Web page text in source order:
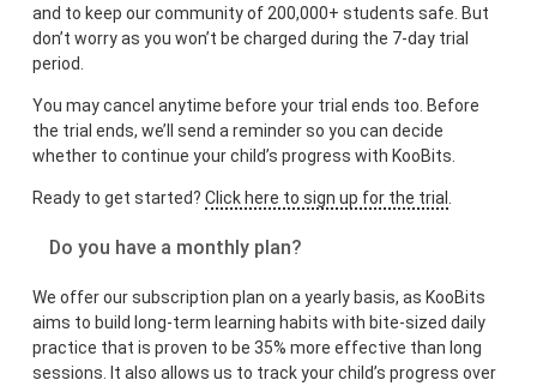
and to keep our community of 200,000+ students safe. But
don’t worry as you won’t be charged during the 7-day trial
period.
You may cancel anytime before your trial ends too. Before
the trial ends, we’ll send a reminder so you can decide
whether to continue your child’s progress with KooBits.
Ready to get started?Click here to sign up for the trial .
Do you have a monthly plan?
We offer our subscription plan on a yearly basis, as KooBits
aims to build long-term learning habits with bite-sized daily
practice that is proven to be 35% more effective than long
sessions. It also allows us to track your child’s progress over